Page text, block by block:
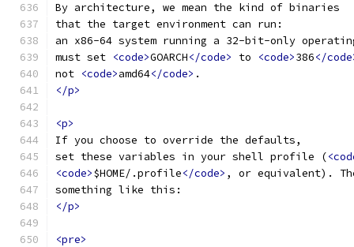
By architecture, we mean the kind of binaries
that the target environment can run:
an x86-64 system running a 32-bit-only
must set <code>GOARCH</code> to <code>386</
not <code>amd64</code> .
</p>
<p>
If you choose to override the defaults,
set these variables in your shell profile (
<code>$HOME/.profile</code> , or equivalent).
something like this:
</p>
<pre>